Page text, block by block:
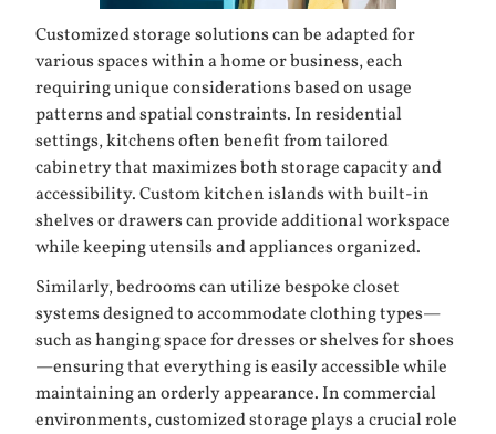
Customized storage solutions can be adapted for
various spaces within a home or business, each
requiring unique considerations based on usage
patterns and spatial constraints. In residential
settings, kitchens often benefit from tailored
cabinetry that maximizes both storage capacity and
accessibility. Custom kitchen islands with built-in
shelves or drawers can provide additional workspace
while keeping utensils and appliances organized.
Similarly, bedrooms can utilize bespoke closet
systems designed to accommodate clothing types—
such as hanging space for dresses or shelves for shoes
—ensuring that everything is easily accessible while
maintaining an orderly appearance. In commercial
environments, customized storage plays a crucial role